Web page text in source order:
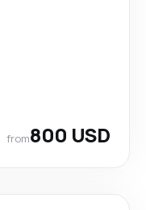
from800 USD